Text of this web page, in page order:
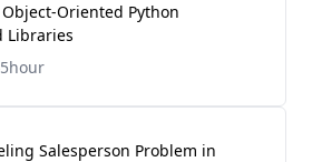
Oriented Python
Libraries
Salesperson Problem in